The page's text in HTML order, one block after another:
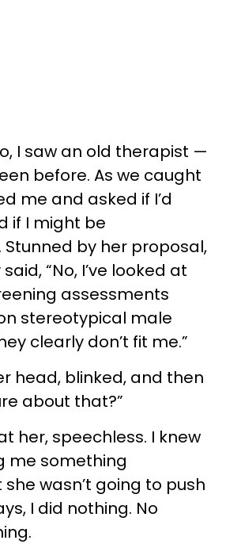
I saw an old therapist —
before. As we caught
me and asked if I’d
if I might be
by her proposal,
“No, I’ve looked at
assessments
stereotypical male
clearly don’t fit me.”
head, blinked, and then
about that?”
her, speechless. I knew
me something
wasn’t going to push
I did nothing. No